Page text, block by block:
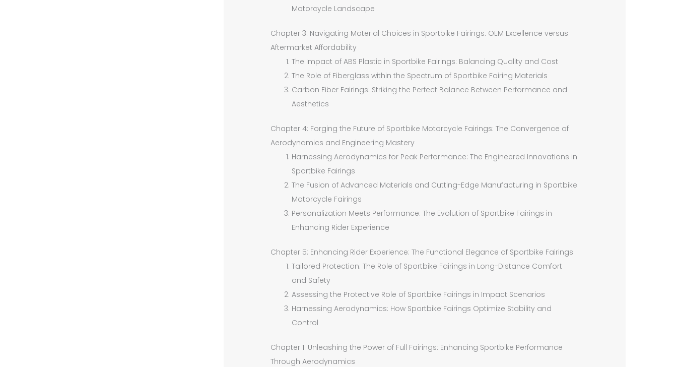
Motorcycle Landscape
Chapter 3: Navigating Material Choices in Sportbike Fairings: OEM Excellence versus
Aftermarket Affordability
The Impact of ABS Plastic in Sportbike Fairings: Balancing Quality and Cost
The Role of Fiberglass within the Spectrum of Sportbike Fairing Materials
Carbon Fiber Fairings: Striking the Perfect Balance Between Performance and
Aesthetics
Chapter 4: Forging the Future of Sportbike Motorcycle Fairings: The Convergence of
Aerodynamics and Engineering Mastery
Harnessing Aerodynamics for Peak Performance: The Engineered Innovations in
Sportbike Fairings
The Fusion of Advanced Materials and Cutting-Edge Manufacturing in Sportbike
Motorcycle Fairings
Personalization Meets Performance: The Evolution of Sportbike Fairings in
Enhancing Rider Experience
Chapter 5: Enhancing Rider Experience: The Functional Elegance of Sportbike Fairings
Tailored Protection: The Role of Sportbike Fairings in Long-Distance Comfort
and Safety
Assessing the Protective Role of Sportbike Fairings in Impact Scenarios
Harnessing Aerodynamics: How Sportbike Fairings Optimize Stability and
Control
Chapter 1: Unleashing the Power of Full Fairings: Enhancing Sportbike Performance
Through Aerodynamics